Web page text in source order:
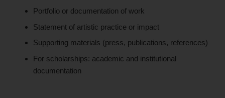
Portfolio or documentation of work
Statement of artistic practice or impact
Supporting materials (press, publications, references)
For scholarships: academic and institutional
documentation